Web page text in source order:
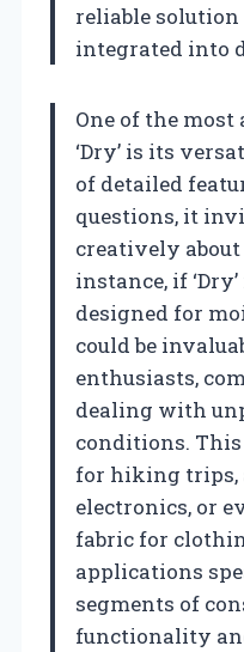
reliable
integrated into
One of the
‘Dry’ is its
of detailed
questions, it
creatively
instance, if
designed for
could be
enthusiasts,
dealing with
conditions. This
for hiking trips,
electronics, or
fabric for
applications
segments of
functionality